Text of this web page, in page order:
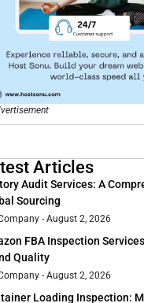
Articles
Audit Services: A
Sourcing
August 2, 2026
FBA Inspection
Quality
August 2, 2026
Loading Inspection: